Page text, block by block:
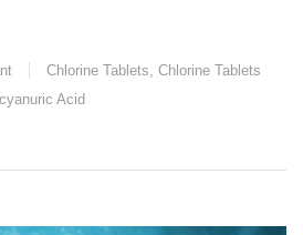
Chlorine Tablets Chlorine Tablets
Acid